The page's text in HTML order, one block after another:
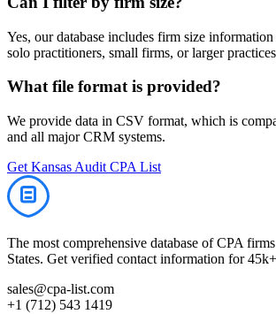
Yes, our database includes firm size
solo practitioners, small firms, or larger
What file format is provided?
We provide data in CSV format, which is
and all major CRM systems.
Get Kansas Audit CPA List
The most comprehensive database of CPA
States. Get verified contact information for
sales@cpa-list.com
+1 (712) 543 1419